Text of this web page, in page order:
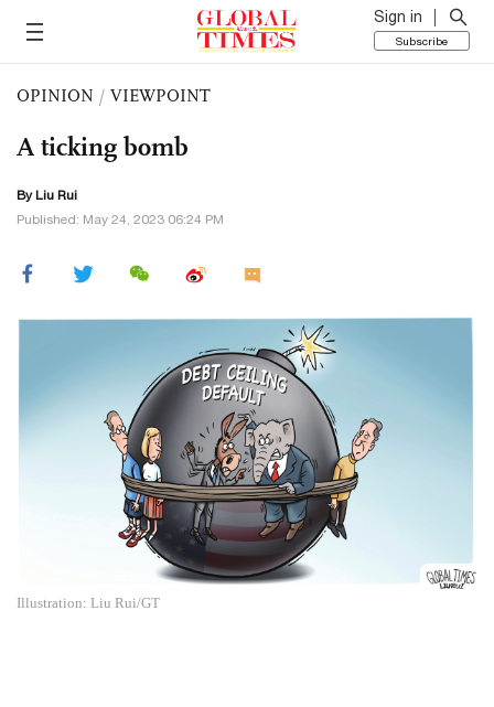
Sign in
Subscribe
OPINION / VIEWPOINT
A ticking bomb
By Liu Rui
Published: May 24, 2023 06:24 PM
Illustration: Liu Rui/GT